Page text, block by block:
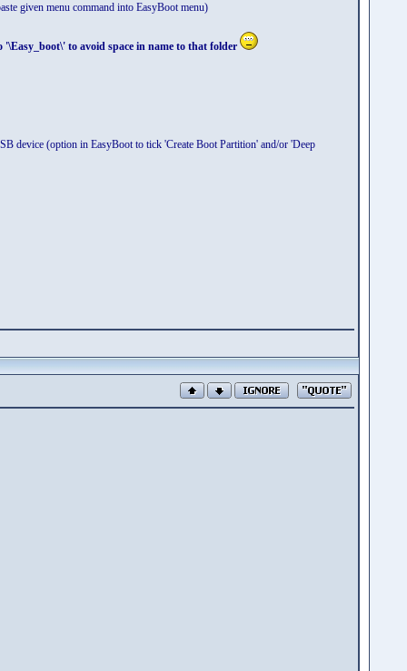
given menu command into EasyBoot menu)
to avoid space in name to that folder
device (option in EasyBoot to tick 'Create Boot Partition' and/or 'Deep